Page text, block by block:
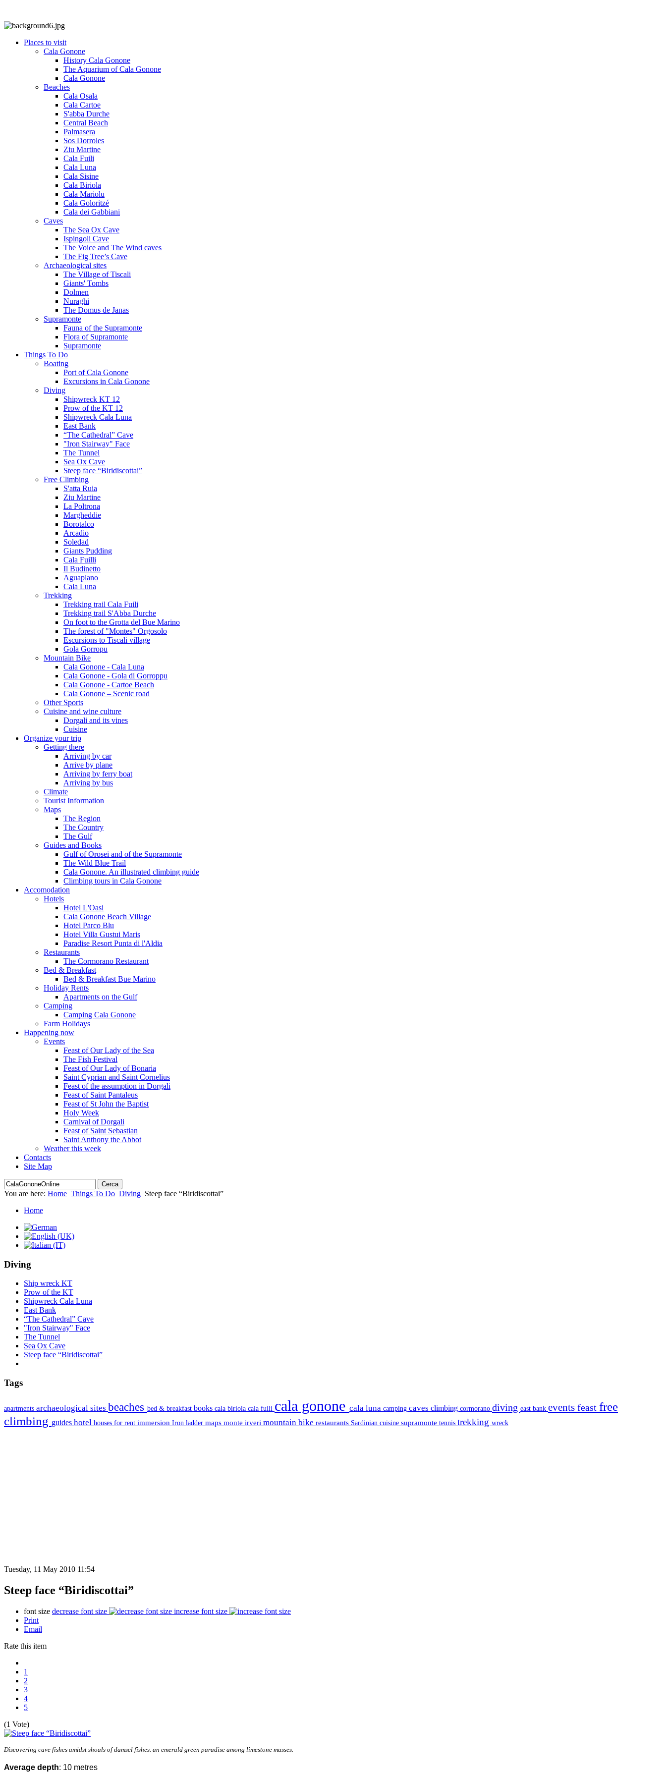
Places to visit
Cala Gonone
History Cala Gonone
The Aquarium of Cala Gonone
Cala Gonone
Beaches
Cala Osala
Cala Cartoe
S'abba Durche
Central Beach
Palmasera
Sos Dorroles
Ziu Martine
Cala Fuili
Cala Luna
Cala Sisine
Cala Biriola
Cala Mariolu
Cala Goloritzé
Cala dei Gabbiani
Caves
The Sea Ox Cave
Ispingoli Cave
The Voice and The Wind caves
The Fig Tree’s Cave
Archaeological sites
The Village of Tiscali
Giants' Tombs
Dolmen
Nuraghi
The Domus de Janas
Supramonte
Fauna of the Supramonte
Flora of Supramonte
Supramonte
Things To Do
Boating
Port of Cala Gonone
Excursions in Cala Gonone
Diving
Shipwreck KT 12
Prow of the KT 12
Shipwreck Cala Luna
East Bank
“The Cathedral” Cave
"Iron Stairway" Face
The Tunnel
Sea Ox Cave
Steep face “Biridiscottai”
Free Climbing
S'atta Ruia
Ziu Martine
La Poltrona
Margheddie
Borotalco
Arcadio
Soledad
Giants Pudding
Cala Fuilli
Il Budinetto
Aguaplano
Cala Luna
Trekking
Trekking trail Cala Fuili
Trekking trail S'Abba Durche
On foot to the Grotta del Bue Marino
The forest of "Montes" Orgosolo
Escursions to Tiscali village
Gola Gorropu
Mountain Bike
Cala Gonone - Cala Luna
Cala Gonone - Gola di Gorroppu
Cala Gonone - Cartoe Beach
Cala Gonone – Scenic road
Other Sports
Cuisine and wine culture
Dorgali and its vines
Cuisine
Organize your trip
Getting there
Arriving by car
Arrive by plane
Arriving by ferry boat
Arriving by bus
Climate
Tourist Information
Maps
The Region
The Country
The Gulf
Guides and Books
Gulf of Orosei and of the Supramonte
The Wild Blue Trail
Cala Gonone. An illustrated climbing guide
Climbing tours in Cala Gonone
Accomodation
Hotels
Hotel L'Oasi
Cala Gonone Beach Village
Hotel Parco Blu
Hotel Villa Gustui Maris
Paradise Resort Punta di l'Aldia
Restaurants
The Cormorano Restaurant
Bed & Breakfast
Bed & Breakfast Bue Marino
Holiday Rents
Apartments on the Gulf
Camping
Camping Cala Gonone
Farm Holidays
Happening now
Events
Feast of Our Lady of the Sea
The Fish Festival
Feast of Our Lady of Bonaria
Saint Cyprian and Saint Cornelius
Feast of the assumption in Dorgali
Feast of Saint Pantaleus
Feast of St John the Baptist
Holy Week
Carnival of Dorgali
Feast of Saint Sebastian
Saint Anthony the Abbot
Weather this week
Contacts
Site Map
You are here: Home Things To Do Diving Steep face “Biridiscottai”
Home
Diving
Ship wreck KT
Prow of the KT
Shipwreck Cala Luna
East Bank
“The Cathedral” Cave
"Iron Stairway" Face
The Tunnel
Sea Ox Cave
Steep face “Biridiscottai”
Tags
apartments archaeological sites beaches bed & breakfast books cala biriola cala fuili cala gonone cala luna camping caves climbing cormorano diving east bank events feast free
climbing guides hotel houses for rent immersion Iron ladder maps monte irveri mountain bike restaurants Sardinian cuisine supramonte tennis trekking wreck
Tuesday, 11 May 2010 11:54
Steep face “Biridiscottai”
font size decrease font size
increase font size
Print
Email
Rate this item
1
2
3
4
5
(1 Vote)
Discovering cave fishes amidst shoals of damsel fishes. an emerald green paradise among limestone masses.
Average depth: 10 metres